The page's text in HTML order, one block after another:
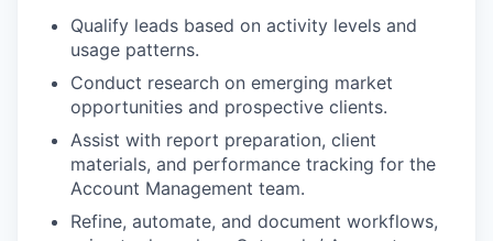
Qualify leads based on activity levels and
usage patterns.
Conduct research on emerging market
opportunities and prospective clients.
Assist with report preparation, client
materials, and performance tracking for the
Account Management team.
Refine, automate, and document workflows,